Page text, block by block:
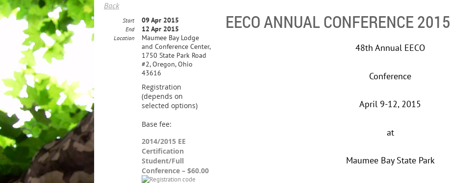
Back
EECO ANNUAL CONFERENCE 2015
Start 09 Apr 2015
End 12 Apr 2015
Location
Maumee Bay Lodge
and Conference Center,
1750 State Park Road
#2, Oregon, Ohio
43616
Registration
(depends on
selected options)
Base fee:
2014/2015 EE
Certification
Student/Full
Conference – $60.00
48th Annual EECO
Conference
April 9-12, 2015
at
Maumee Bay State Park